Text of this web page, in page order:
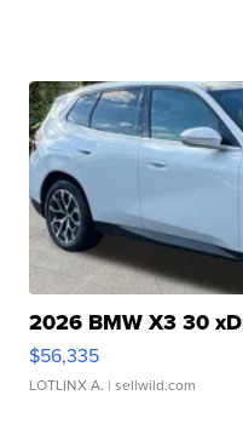
2026 BMW X3 30
$56,335
LOTLINX A. | sellwild.com